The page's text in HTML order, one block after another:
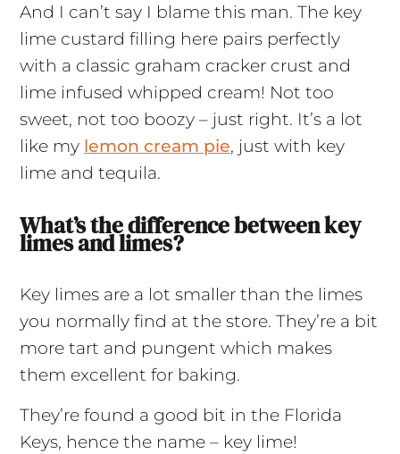
And I can’t say I blame this man. The key
lime custard filling here pairs perfectly
with a classic graham cracker crust and
lime infused whipped cream! Not too
sweet, not too boozy – just right. It’s a lot
like my lemon cream pie, just with key
lime and tequila.
What’s the difference between key
limes and limes?
Key limes are a lot smaller than the limes
you normally find at the store. They’re a bit
more tart and pungent which makes
them excellent for baking.
They’re found a good bit in the Florida
Keys, hence the name – key lime!